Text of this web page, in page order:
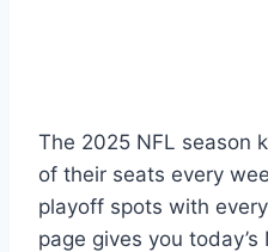
The 2025 NFL season
of their seats every
playoff spots with
page gives you